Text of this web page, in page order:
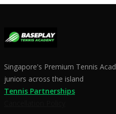
Singapore's Premium Tennis
juniors across the island
Tennis Partnerships